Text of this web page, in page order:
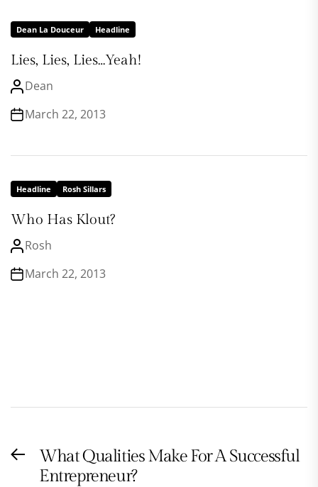
Dean La Douceur Headline
Lies, Lies, Lies…Yeah!
Dean
March 22, 2013
Headline Rosh Sillars
Who Has Klout?
Rosh
March 22, 2013
Post
navigation
PreviousWhat Qualities Make For A Successful
Entrepreneur?